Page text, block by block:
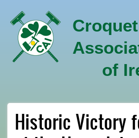
main
content
Croquet
of
Historic Victory